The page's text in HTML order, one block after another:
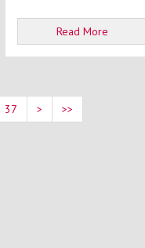
Read More
37 > >>